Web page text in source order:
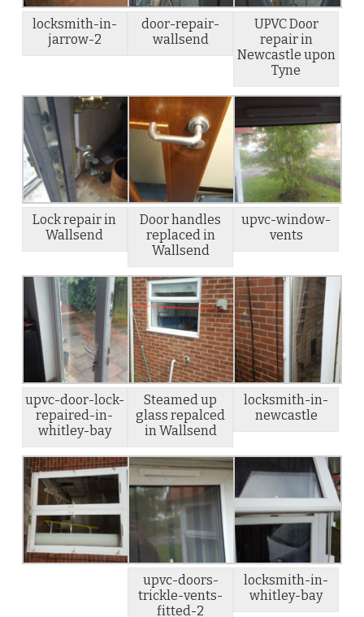
locksmith-in-
jarrow-2
door-repair-
wallsend
UPVC Door
repair in
Newcastle upon
Tyne
Lock repair in
Wallsend
Door handles
replaced in
Wallsend
upvc-window-
vents
upvc-door-lock-
repaired-in-
whitley-bay
Steamed up
glass repalced
in Wallsend
locksmith-in-
newcastle
upvc-doors-
trickle-vents-
fitted-2
locksmith-in-
whitley-bay